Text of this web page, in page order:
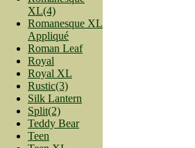
XL(4)
Romanesque XL
Appliqué
Roman Leaf
Royal
Royal XL
Rustic(3)
Silk Lantern
Split(2)
Teddy Bear
Teen